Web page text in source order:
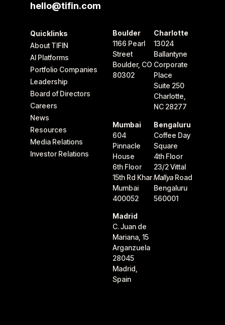
hello@tifin.com
Quicklinks
About TIFIN
AI Platforms
Portfolio Companies
Leadership
Board of Directors
Careers
News
Resources
Media Relations
Investor Relations
Boulder
1166 Pearl
Street
Boulder, CO
80302
Charlotte
13024
Ballantyne
Corporate
Place
Suite 250
Charlotte,
NC 28277
Mumbai
604
Pinnacle
House
6th Floor
15th Rd Khar
Mumbai
400052
Bengaluru
Coffee Day
Square
4th Floor
23/2 Vittal
Mallya Road
Bengaluru
560001
Madrid
C. Juan de
Mariana, 15
Arganzuela
28045
Madrid,
Spain